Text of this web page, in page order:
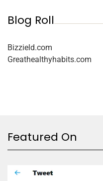
Blog Roll
Bizzield.com
Greathealthyhabits.com
Featured On